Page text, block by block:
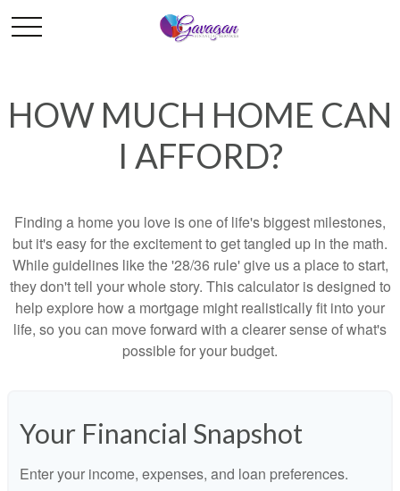
HOW MUCH HOME CAN
I AFFORD?
Finding a home you love is one of life's biggest milestones,
but it's easy for the excitement to get tangled up in the math.
While guidelines like the '28/36 rule' give us a place to start,
they don't tell your whole story. This calculator is designed to
help explore how a mortgage might realistically fit into your
life, so you can move forward with a clearer sense of what's
possible for your budget.
Your Financial Snapshot
Enter your income, expenses, and loan preferences.